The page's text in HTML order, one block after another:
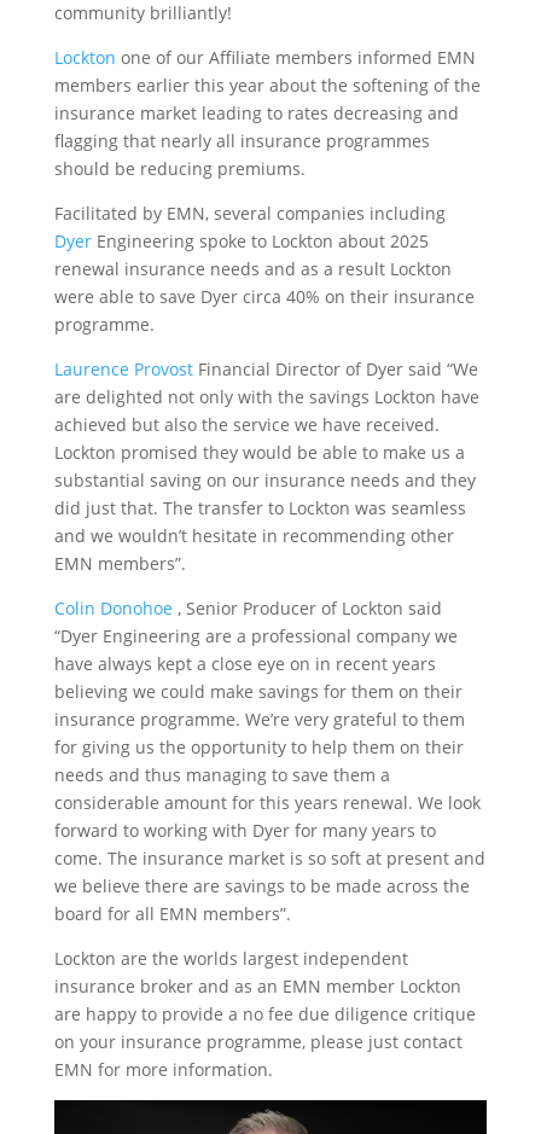
community brilliantly!
Lockton one of our Affiliate members informed EMN
members earlier this year about the softening of the
insurance market leading to rates decreasing and
flagging that nearly all insurance programmes
should be reducing premiums.
Facilitated by EMN, several companies including
DyerEngineering spoke to Lockton about 2025
renewal insurance needs and as a result Lockton
were able to save Dyer circa 40% on their insurance
programme.
Laurence ProvostFinancial Director of Dyer said “We
are delighted not only with the savings Lockton have
achieved but also the service we have received.
Lockton promised they would be able to make us a
substantial saving on our insurance needs and they
did just that. The transfer to Lockton was seamless
and we wouldn’t hesitate in recommending other
EMN members”.
Colin Donohoe , Senior Producer of Lockton said
“Dyer Engineering are a professional company we
have always kept a close eye on in recent years
believing we could make savings for them on their
insurance programme. We’re very grateful to them
for giving us the opportunity to help them on their
needs and thus managing to save them a
considerable amount for this years renewal. We look
forward to working with Dyer for many years to
come. The insurance market is so soft at present and
we believe there are savings to be made across the
board for all EMN members”.
Lockton are the worlds largest independent
insurance broker and as an EMN member Lockton
are happy to provide a no fee due diligence critique
on your insurance programme, please just contact
EMN for more information.